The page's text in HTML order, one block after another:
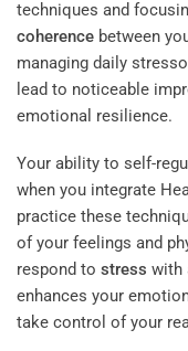
techniques and
coherence between
managing daily
lead to noticeable
emotional resilience.
Your ability to self-
when you integrate
practice these
of your feelings and
respond to stress with
enhances your
take control of your